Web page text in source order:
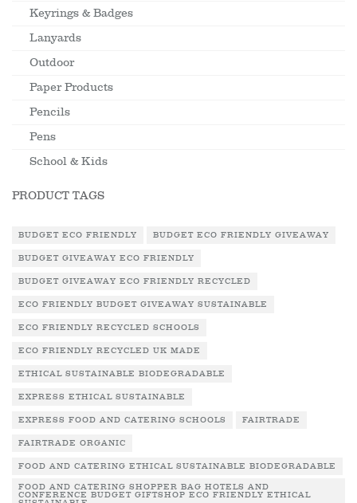
Keyrings & Badges
Lanyards
Outdoor
Paper Products
Pencils
Pens
School & Kids
PRODUCT TAGS
BUDGET ECO FRIENDLY BUDGET ECO FRIENDLY GIVEAWAY
BUDGET GIVEAWAY ECO FRIENDLY
BUDGET GIVEAWAY ECO FRIENDLY RECYCLED
ECO FRIENDLY BUDGET GIVEAWAY SUSTAINABLE
ECO FRIENDLY RECYCLED SCHOOLS
ECO FRIENDLY RECYCLED UK MADE
ETHICAL SUSTAINABLE BIODEGRADABLE
EXPRESS ETHICAL SUSTAINABLE
EXPRESS FOOD AND CATERING SCHOOLS FAIRTRADE
FAIRTRADE ORGANIC
FOOD AND CATERING ETHICAL SUSTAINABLE BIODEGRADABLE
FOOD AND CATERING SHOPPER BAG HOTELS AND
CONFERENCE BUDGET GIFTSHOP ECO FRIENDLY ETHICAL